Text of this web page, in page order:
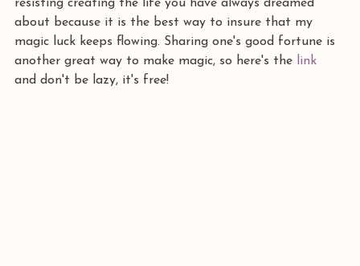
resisting creating the life you have always dreamed
about because it is the best way to insure that my
magic luck keeps flowing. Sharing one's good fortune is
another great way to make magic, so here's the link
and don't be lazy, it's free!